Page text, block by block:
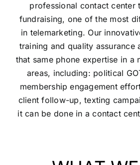
professional contact center
fundraising, one of the most
in telemarketing. Our
training and quality assurance
that same phone expertise in a
areas, including: political
membership engagement
client follow-up, texting
it can be done in a contact